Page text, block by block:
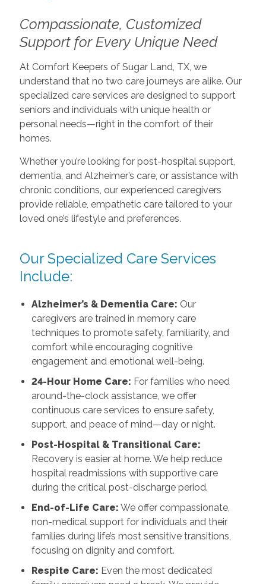
Compassionate, Customized
Support for Every Unique Need
At Comfort Keepers of Sugar Land, TX, we
understand that no two care journeys are alike. Our
specialized care services are designed to support
seniors and individuals with unique health or
personal needs—right in the comfort of their
homes.
Whether you’re looking for post-hospital support,
dementia, and Alzheimer’s care, or assistance with
chronic conditions, our experienced caregivers
provide reliable, empathetic care tailored to your
loved one’s lifestyle and preferences.
Our Specialized Care Services
Include:
Alzheimer’s & Dementia Care: Our
caregivers are trained in memory care
techniques to promote safety, familiarity, and
comfort while encouraging cognitive
engagement and emotional well-being.
24-Hour Home Care: For families who need
around-the-clock assistance, we offer
continuous care services to ensure safety,
support, and peace of mind—day or night.
Post-Hospital & Transitional Care:
Recovery is easier at home. We help reduce
hospital readmissions with supportive care
during the critical post-discharge period.
End-of-Life Care: We offer compassionate,
non-medical support for individuals and their
families during life’s most sensitive transitions,
focusing on dignity and comfort.
Respite Care: Even the most dedicated